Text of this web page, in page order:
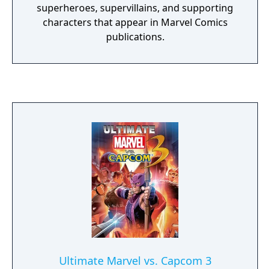
superheroes, supervillains, and supporting
characters that appear in Marvel Comics
publications.
Ultimate Marvel vs. Capcom 3